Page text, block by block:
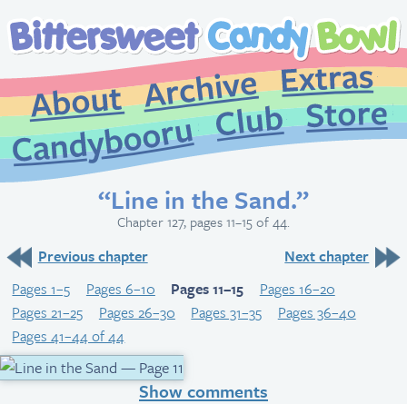
About
Archive
CandybooruClub
“Line in the Sand.”
Chapter 127, pages 11–15 of 44.
Previous chapter
Next chapter
Pages 1–5
Pages 6–10 Pages 11–15
Pages 16–20
Pages 21–25
Pages 26–30 Pages 31–35
Pages 36–40
Pages 41–44 of 44
Show comments